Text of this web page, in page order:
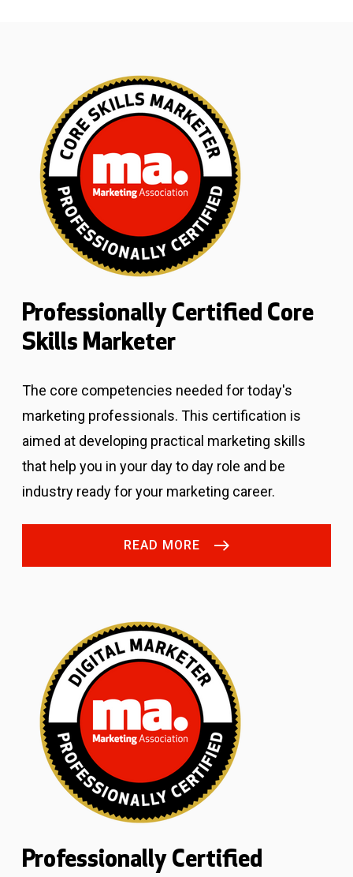
Professionally Certified Core
Skills Marketer
The core competencies needed for today's
marketing professionals. This certification is
aimed at developing practical marketing skills
that help you in your day to day role and be
industry ready for your marketing career.
READ MORE
Professionally Certified